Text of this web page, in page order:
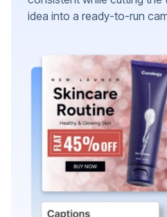
idea into a ready-to-run